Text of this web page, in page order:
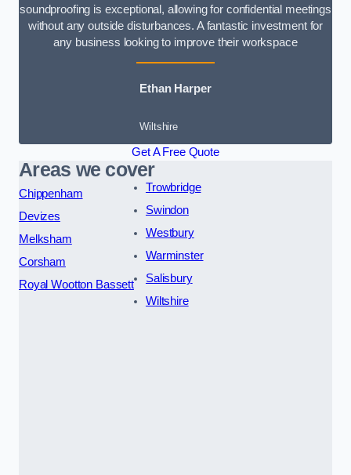
soundproofing is exceptional, allowing for confidential meetings
without any outside disturbances. A fantastic investment for
any business looking to improve their workspace
Ethan Harper
Wiltshire
Get A Free Quote
Areas we cover
Chippenham
Devizes
Melksham
Corsham
Royal Wootton Bassett
Trowbridge
Swindon
Westbury
Warminster
Salisbury
Wiltshire